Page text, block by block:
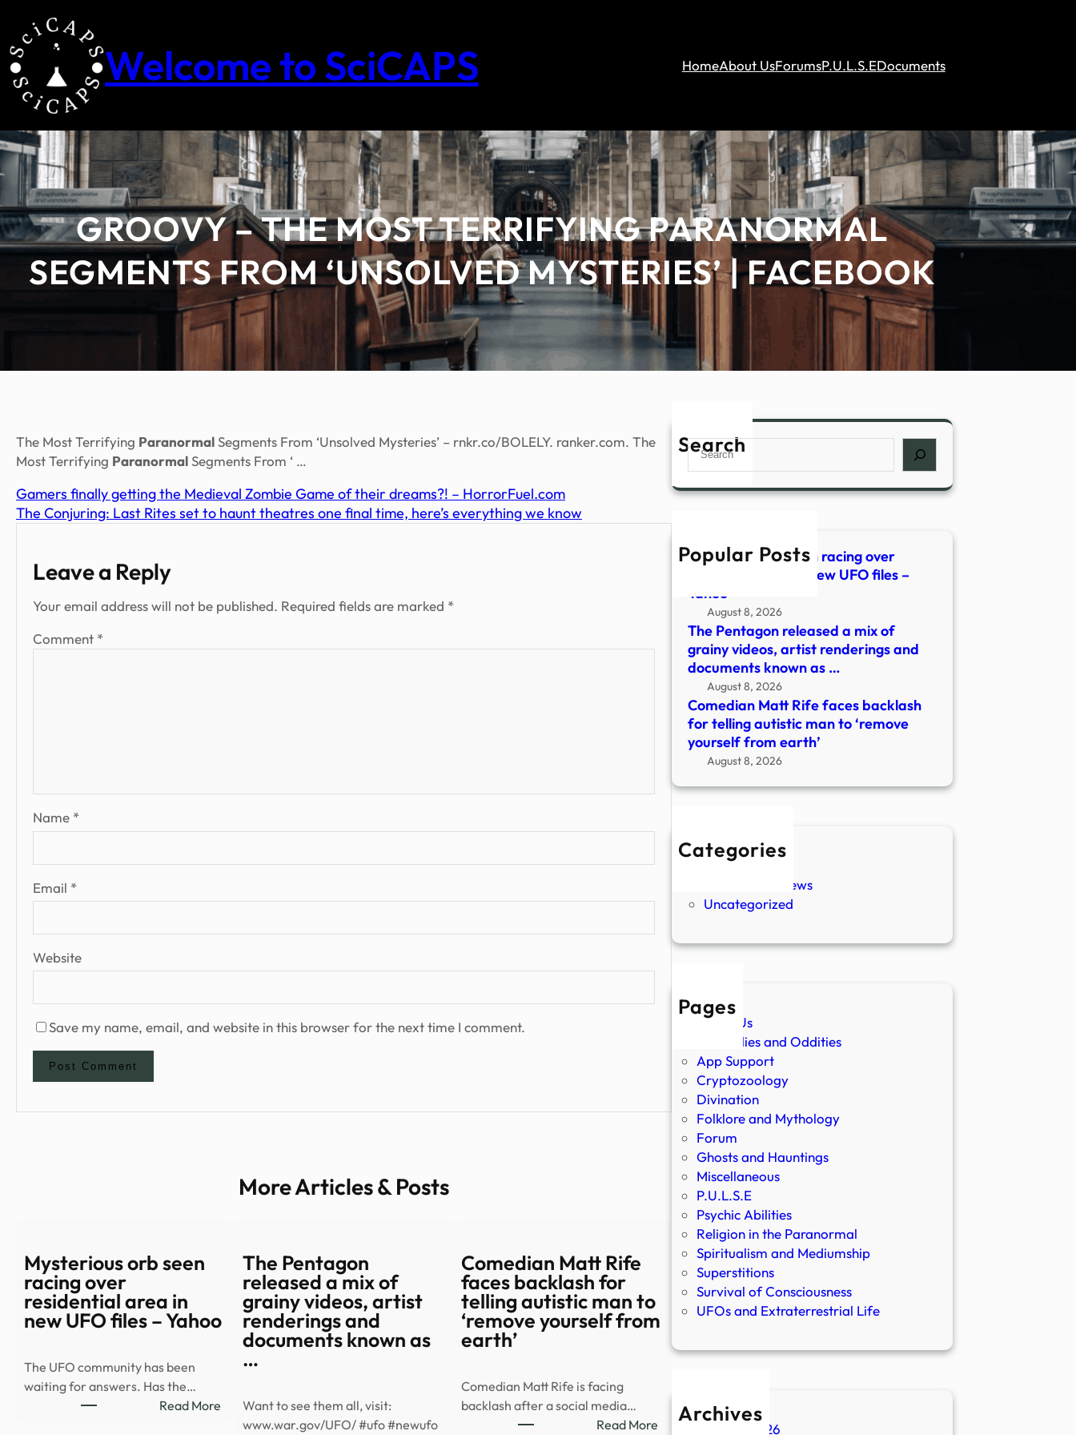
content
Welcome to SciCAPS HomeAbout UsForumsP.U.L.S.EDocuments
GROOVY – THE MOST TERRIFYING PARANORMAL
SEGMENTS FROM ‘UNSOLVED MYSTERIES’ | FACEBOOK
The Most Terrifying ParanormalSegments From ‘Unsolved Mysteries’ – rnkr.co/BOLELY. ranker.com. The
Most Terrifying ParanormalSegments From ‘ …
Gamers finally getting the Medieval Zombie Game of their dreams?! – HorrorFuel.com
The Conjuring: Last Rites set to haunt theatres one final time, here’s everything we know
Leave a Reply
Your email address will not be published. Required fields are marked *
Comment *
Name *
Email *
Website
Save my name, email, and website in this browser for the next time I comment.
More Articles & Posts
Mysterious orb seen
racing over
residential area in
new UFO files – Yahoo
The UFO community has been
waiting for answers. Has the…
Read More:
Mysterious
The Pentagon
released a mix of
grainy videos, artist
renderings and
documents known as
…
Want to see them all, visit:
www.war.gov/UFO/ #ufo #newufo
Comedian Matt Rife
faces backlash for
telling autistic man to
‘remove yourself from
earth’
Comedian Matt Rife is facing
backlash after a social media…
Read More:
Search
Search
Popular Posts
Mysterious orb seen racing over
residential area in new UFO files –
Yahoo
August 8, 2026
The Pentagon released a mix of
grainy videos, artist renderings and
documents known as …
August 8, 2026
Comedian Matt Rife faces backlash
for telling autistic man to ‘remove
yourself from earth’
August 8, 2026
Categories
New Stories
Paranormal News
Uncategorized
Pages
About Us
Anomalies and Oddities
App Support
Cryptozoology
Divination
Folklore and Mythology
Forum
Ghosts and Hauntings
Miscellaneous
P.U.L.S.E
Psychic Abilities
Religion in the Paranormal
Spiritualism and Mediumship
Superstitions
Survival of Consciousness
UFOs and Extraterrestrial Life
Archives
August 2026